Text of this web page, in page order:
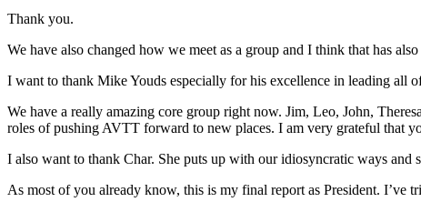
Thank you.
We have also changed how we meet as a group and I think that has
I want to thank Mike Youds especially for his excellence in leading all
We have a really amazing core group right now. Jim, Leo, John,
roles of pushing AVTT forward to new places. I am very grateful that
I also want to thank Char. She puts up with our idiosyncratic ways and
As most of you already know, this is my final report as President. I’ve